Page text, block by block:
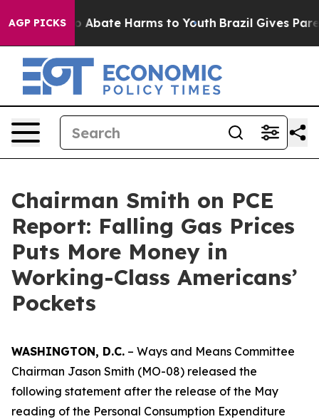
AGP PICKS
Fund to Abate Harms to Youth Brazil Gives
Chairman Smith on PCE
Report: Falling Gas Prices
Puts More Money in
Working-Class Americans’
Pockets
WASHINGTON, D.C. – Ways and Means Committee
Chairman Jason Smith (MO-08) released the
following statement after the release of the May
reading of the Personal Consumption Expenditure